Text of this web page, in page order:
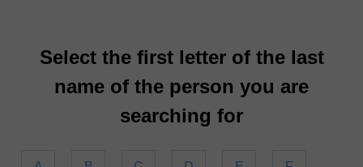
Select the first letter of the last
name of the person you are
searching for